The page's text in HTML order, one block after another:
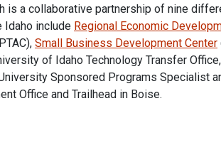
is a collaborative partnership of nine
Idaho include Regional Economic
Small Business Development Center
of Idaho Technology Transfer
Sponsored Programs Specialist
Office and Trailhead in Boise.